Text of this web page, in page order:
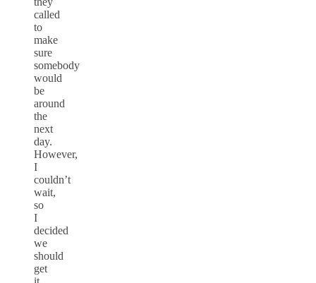
called
to
make
sure
somebody
would
be
around
the
next
day.
However,
I
couldn’t
wait,
so
I
decided
we
should
get